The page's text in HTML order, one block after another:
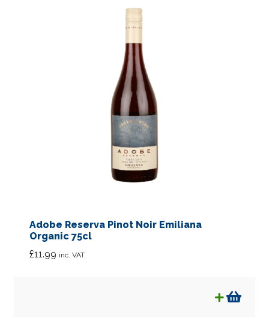
Adobe Reserva Pinot Noir Emiliana
Organic 75cl
£11.99 inc. VAT